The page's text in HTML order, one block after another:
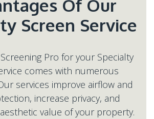
Of Our
Pro for your Specialty
comes with numerous
services improve airflow and
increase privacy, and
value of your property.